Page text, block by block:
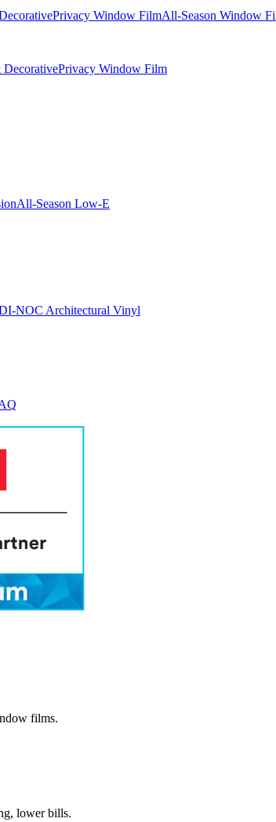
Privacy Window FilmAll-Season Window
Privacy Window Film
All-Season Low-E
NOC Architectural Vinyl
films.
lower bills.